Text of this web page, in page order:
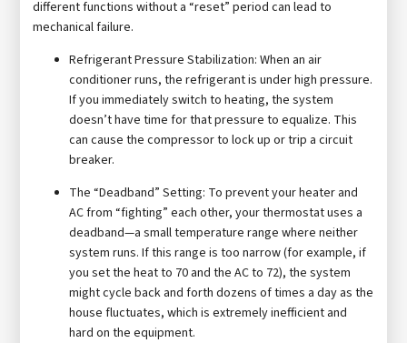
different functions without a “reset” period can lead to
mechanical failure.
Refrigerant Pressure Stabilization: When an air
conditioner runs, the refrigerant is under high pressure.
If you immediately switch to heating, the system
doesn’t have time for that pressure to equalize. This
can cause the compressor to lock up or trip a circuit
breaker.
The “Deadband” Setting: To prevent your heater and
AC from “fighting” each other, your thermostat uses a
deadband—a small temperature range where neither
system runs. If this range is too narrow (for example, if
you set the heat to 70 and the AC to 72), the system
might cycle back and forth dozens of times a day as the
house fluctuates, which is extremely inefficient and
hard on the equipment.